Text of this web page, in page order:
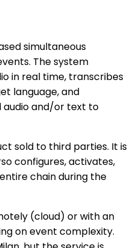
simultaneous
The system
in real time, transcribes
language, and
audio and/or text to
sold to third parties. It is
configures, activates,
chain during the
(cloud) or with an
on event complexity.